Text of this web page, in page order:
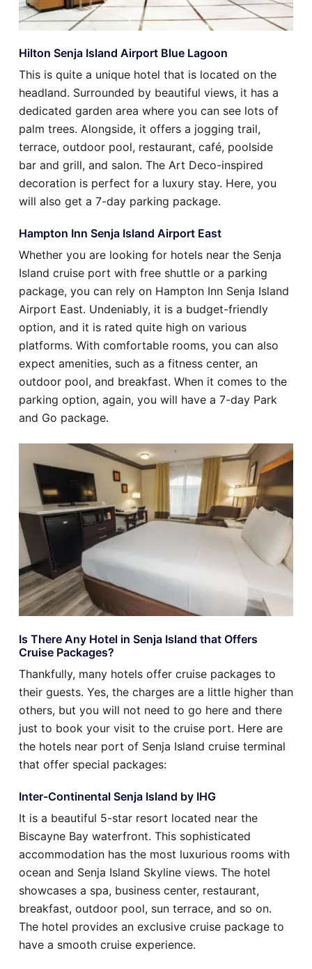
Hilton Senja Island Airport Blue Lagoon
This is quite a unique hotel that is located on the
headland. Surrounded by beautiful views, it has a
dedicated garden area where you can see lots of
palm trees. Alongside, it offers a jogging trail,
terrace, outdoor pool, restaurant, café, poolside
bar and grill, and salon. The Art Deco-inspired
decoration is perfect for a luxury stay. Here, you
will also get a 7-day parking package.
Hampton Inn Senja Island Airport East
Whether you are looking for hotels near the Senja
Island cruise port with free shuttle or a parking
package, you can rely on Hampton Inn Senja Island
Airport East. Undeniably, it is a budget-friendly
option, and it is rated quite high on various
platforms. With comfortable rooms, you can also
expect amenities, such as a fitness center, an
outdoor pool, and breakfast. When it comes to the
parking option, again, you will have a 7-day Park
and Go package.
Is There Any Hotel in Senja Island that Offers
Cruise Packages?
Thankfully, many hotels offer cruise packages to
their guests. Yes, the charges are a little higher than
others, but you will not need to go here and there
just to book your visit to the cruise port. Here are
the hotels near port of Senja Island cruise terminal
that offer special packages:
Inter-Continental Senja Island by IHG
It is a beautiful 5-star resort located near the
Biscayne Bay waterfront. This sophisticated
accommodation has the most luxurious rooms with
ocean and Senja Island Skyline views. The hotel
showcases a spa, business center, restaurant,
breakfast, outdoor pool, sun terrace, and so on.
The hotel provides an exclusive cruise package to
have a smooth cruise experience.